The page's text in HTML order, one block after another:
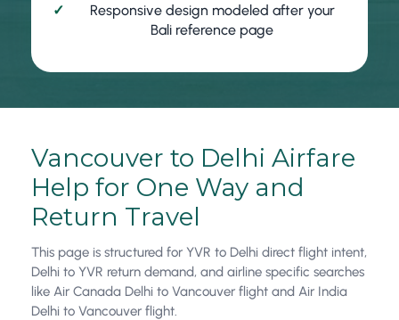
Responsive design modeled after your
Bali reference page
Vancouver to Delhi Airfare
Help for One Way and
Return Travel
This page is structured for YVR to Delhi direct flight intent,
Delhi to YVR return demand, and airline specific searches
like Air Canada Delhi to Vancouver flight and Air India
Delhi to Vancouver flight.